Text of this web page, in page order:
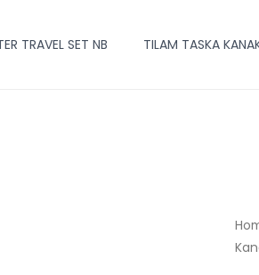
TRAVEL SET NB TILAM TASKA